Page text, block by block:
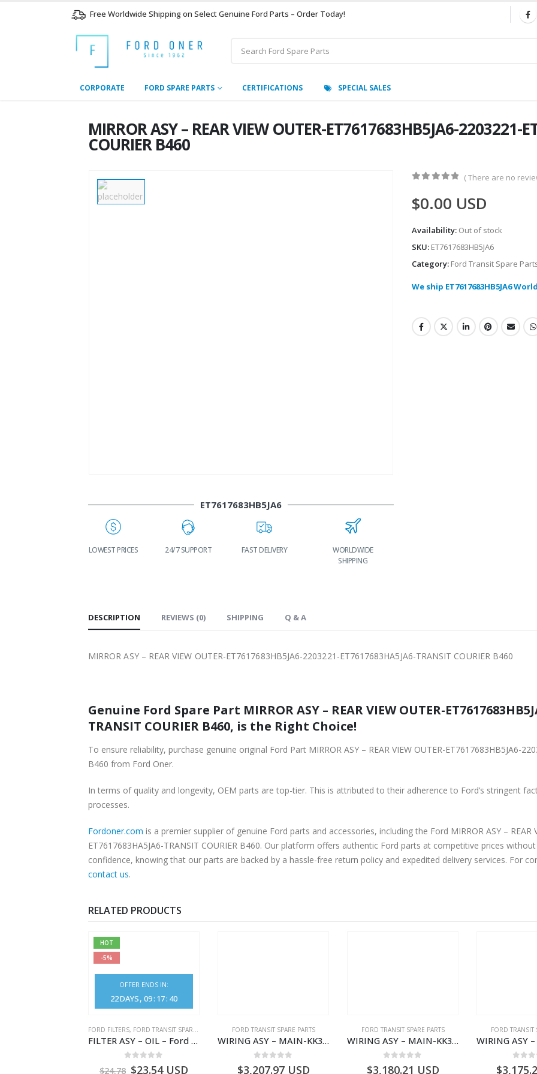
Free Worldwide Shipping on Select Genuine Ford Parts – Order Today!
CORPORATE FORD SPARE PARTS CERTIFICATIONS SPECIAL SALES
MIRROR ASY – REAR VIEW OUTER-ET7617683HB5JA6-2203221-
COURIER B460
ET7617683HB5JA6
LOWEST PRICES 24/7 SUPPORT FAST DELIVERY
WORLDWIDE
SHIPPING
( There are no
$0.00 USD
Availability: Out of stock
SKU: ET7617683HB5JA6
Category: Ford Transit Spare
We ship ET7617683HB5JA6
DESCRIPTION REVIEWS (0) SHIPPING Q & A
MIRROR ASY – REAR VIEW OUTER-ET7617683HB5JA6-2203221-ET7617683HA5JA6-TRANSIT COURIER B460
Genuine Ford Spare Part MIRROR ASY – REAR VIEW OUTER-
TRANSIT COURIER B460, is the Right Choice!
To ensure reliability, purchase genuine original Ford Part MIRROR ASY – REAR VIEW OUTER-ET7617683HB5JA6-
B460 from Ford Oner.
In terms of quality and longevity, OEM parts are top-tier. This is attributed to their adherence to Ford’s stringent
processes.
Fordoner.com is a premier supplier of genuine Ford parts and accessories, including the Ford MIRROR ASY – REAR
ET7617683HA5JA6-TRANSIT COURIER B460. Our platform offers authentic Ford parts at competitive prices
confidence, knowing that our parts are backed by a hassle-free return policy and expedited delivery services. For
contact us.
RELATED PRODUCTS
HOT
-5%
OFFER ENDS IN:
22DAYS 09: 17: 40
FORD FILTERS, FORD TRANSIT SPARE PARTS
FILTER ASY – OIL – Ford TRANSIT (2006) – BK2Q-6714-AA – 1812551 – BK2Q6714AA – BK2Q6714BA – 2128722- BK2Q-6714-BA
out of 5
$24.78 $23.54USD
FORD TRANSIT SPARE PARTS
WIRING ASY – MAIN-KK3T14401GFCC-2396257- FORD -TRANSIT V363E MCA–KK3T14401GFCB
$3,207.97USD
FORD TRANSIT SPARE PARTS
WIRING ASY – MAIN-KK3T14401CBBC-2396235- FORD -TRANSIT V363E MCA–KK3T14401CBBB
$3,180.21 USD
FORD TRANSIT
$